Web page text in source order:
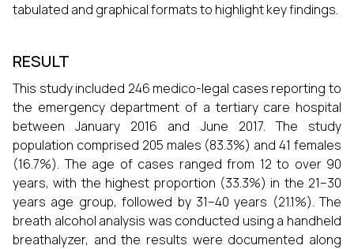
tabulated and graphical formats to highlight key findings.
RESULT
This study included 246 medico-legal cases reporting to
the emergency department of a tertiary care hospital
between January 2016 and June 2017. The study
population comprised 205 males (83.3%) and 41 females
(16.7%). The age of cases ranged from 12 to over 90
years, with the highest proportion (33.3%) in the 21–30
years age group, followed by 31–40 years (21.1%). The
breath alcohol analysis was conducted using a handheld
breathalyzer, and the results were documented along